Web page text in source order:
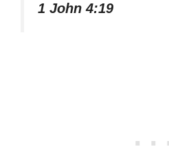
1 John 4:19